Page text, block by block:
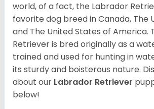
world, of a fact, the Labrador
favorite dog breed in Canada, The
and The United States of America.
Retriever is bred originally as a
trained and used for hunting in
its sturdy and boisterous nature.
about our Labrador Retriever
below!